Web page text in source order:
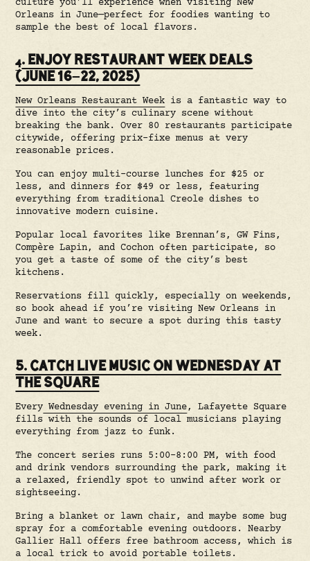
culture you’ll experience when visiting New
Orleans in June—perfect for foodies wanting to
sample the best of local flavors.
4. ENJOY RESTAURANT WEEK DEALS
(JUNE 16–22, 2025)
New Orleans Restaurant Week is a fantastic way to
dive into the city’s culinary scene without
breaking the bank. Over 80 restaurants participate
citywide, offering prix-fixe menus at very
reasonable prices.
You can enjoy multi-course lunches for $25 or
less, and dinners for $49 or less, featuring
everything from traditional Creole dishes to
innovative modern cuisine.
Popular local favorites like Brennan’s, GW Fins,
Compère Lapin, and Cochon often participate, so
you get a taste of some of the city’s best
kitchens.
Reservations fill quickly, especially on weekends,
so book ahead if you’re visiting New Orleans in
June and want to secure a spot during this tasty
week.
5. CATCH LIVE MUSIC ON WEDNESDAY AT
THE SQUARE
Every Wednesday evening in June, Lafayette Square
fills with the sounds of local musicians playing
everything from jazz to funk.
The concert series runs 5:00–8:00 PM, with food
and drink vendors surrounding the park, making it
a relaxed, friendly spot to unwind after work or
sightseeing.
Bring a blanket or lawn chair, and maybe some bug
spray for a comfortable evening outdoors. Nearby
Gallier Hall offers free bathroom access, which is
a local trick to avoid portable toilets.